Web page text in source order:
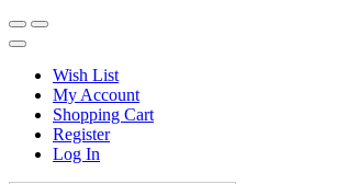
Wish List
My Account
Shopping Cart
Register
Log In